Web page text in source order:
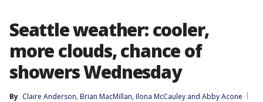
Seattle weather: cooler,
more clouds, chance of
showers Wednesday
By Claire Anderson, Brian MacMillan, Ilona McCauley and Abby Acone